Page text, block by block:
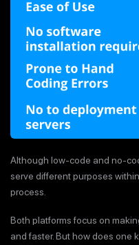
Although low-code and no-
serve different purposes
process.
Both platforms focus on
and faster. But how does one